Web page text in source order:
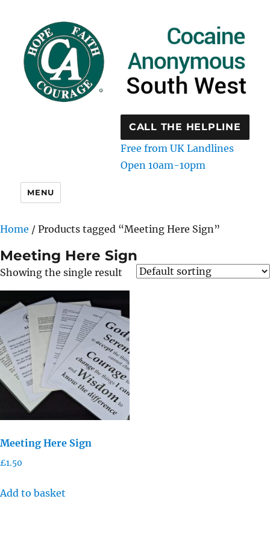
CALL THE HELPLINE
Free from UK Landlines
Open 10am-10pm
MENU
Home / Products tagged “Meeting Here Sign”
Meeting Here Sign
Showing the single result
Meeting Here Sign
£1.50
Add to basket